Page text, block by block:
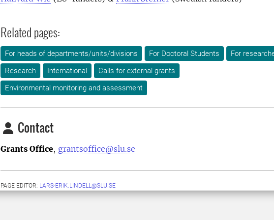
Related pages:
For heads of departments/units/divisions For Doctoral Students
For
Research
International
Calls for external grants
Environmental monitoring and assessment
Contact
Grants Office, grantsoffice@slu.se
PAGE EDITOR: LARS-ERIK.LINDELL@SLU.SE